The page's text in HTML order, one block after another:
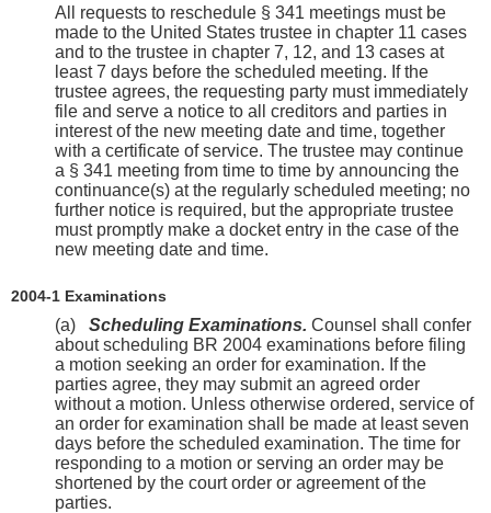
All requests to reschedule § 341 meetings must be
made to the United States trustee in chapter 11 cases
and to the trustee in chapter 7, 12, and 13 cases at
least 7 days before the scheduled meeting. If the
trustee agrees, the requesting party must immediately
file and serve a notice to all creditors and parties in
interest of the new meeting date and time, together
with a certificate of service. The trustee may continue
a § 341 meeting from time to time by announcing the
continuance(s) at the regularly scheduled meeting; no
further notice is required, but the appropriate trustee
must promptly make a docket entry in the case of the
new meeting date and time.
2004-1 Examinations
(a) Scheduling Examinations. Counsel shall confer
about scheduling BR 2004 examinations before filing
a motion seeking an order for examination. If the
parties agree, they may submit an agreed order
without a motion. Unless otherwise ordered, service of
an order for examination shall be made at least seven
days before the scheduled examination. The time for
responding to a motion or serving an order may be
shortened by the court order or agreement of the
parties.